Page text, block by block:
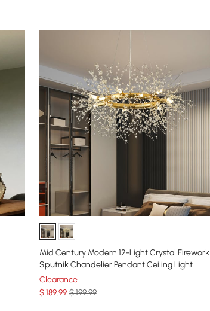
Mid Century Modern 12-Light Crystal Firework
Sputnik Chandelier Pendant Ceiling Light
Clearance
$189.99 $ 199.99